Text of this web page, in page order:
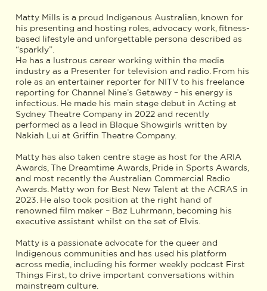
Matty Mills is a proud Indigenous Australian, known for
his presenting and hosting roles, advocacy work, fitness-
based lifestyle and unforgettable persona described as
“sparkly”.
He has a lustrous career working within the media
industry as a Presenter for television and radio. From his
role as an entertainer reporter for NITV to his freelance
reporting for Channel Nine’s Getaway – his energy is
infectious. He made his main stage debut in Acting at
Sydney Theatre Company in 2022 and recently
performed as a lead in Blaque Showgirls written by
Nakiah Lui at Griffin Theatre Company.
Matty has also taken centre stage as host for the ARIA
Awards, The Dreamtime Awards, Pride in Sports Awards,
and most recently the Australian Commercial Radio
Awards. Matty won for Best New Talent at the ACRAS in
2023. He also took position at the right hand of
renowned film maker – Baz Luhrmann, becoming his
executive assistant whilst on the set of Elvis.
Matty is a passionate advocate for the queer and
Indigenous communities and has used his platform
across media, including his former weekly podcast First
Things First, to drive important conversations within
mainstream culture.